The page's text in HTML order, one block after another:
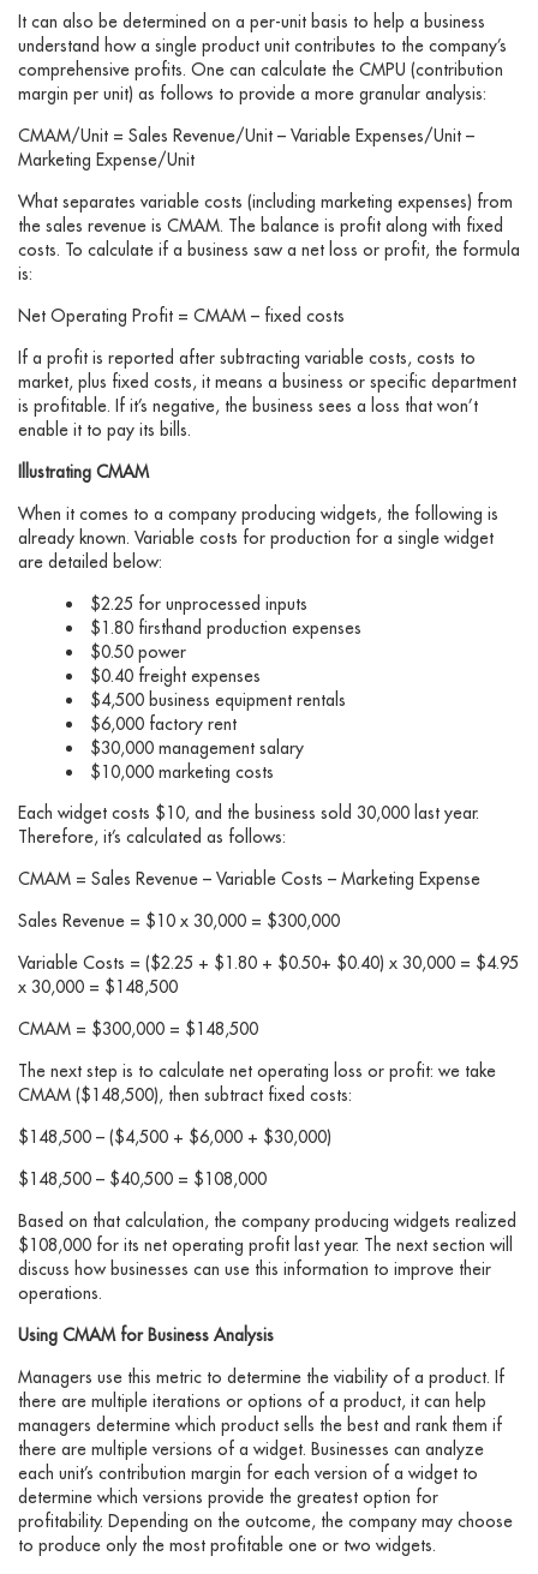
It can also be determined on a per-unit basis to help a business
understand how a single product unit contributes to the company’s
comprehensive profits. One can calculate the CMPU (contribution
margin per unit) as follows to provide a more granular analysis:
CMAM/Unit = Sales Revenue/Unit – Variable Expenses/Unit –
Marketing Expense/Unit
What separates variable costs (including marketing expenses) from
the sales revenue is CMAM. The balance is profit along with fixed
costs. To calculate if a business saw a net loss or profit, the formula
is:
Net Operating Profit = CMAM – fixed costs
If a profit is reported after subtracting variable costs, costs to
market, plus fixed costs, it means a business or specific department
is profitable. If it’s negative, the business sees a loss that won’t
enable it to pay its bills.
Illustrating CMAM
When it comes to a company producing widgets, the following is
already known. Variable costs for production for a single widget
are detailed below:
$2.25 for unprocessed inputs
$1.80 firsthand production expenses
$0.50 power
$0.40 freight expenses
$4,500 business equipment rentals
$6,000 factory rent
$30,000 management salary
$10,000 marketing costs
Each widget costs $10, and the business sold 30,000 last year.
Therefore, it’s calculated as follows:
CMAM = Sales Revenue – Variable Costs – Marketing Expense
Sales Revenue = $10 x 30,000 = $300,000
Variable Costs = ($2.25 + $1.80 + $0.50+ $0.40) x 30,000 = $4.95
x 30,000 = $148,500
CMAM = $300,000 = $148,500
The next step is to calculate net operating loss or profit: we take
CMAM ($148,500), then subtract fixed costs:
$148,500 – ($4,500 + $6,000 + $30,000)
$148,500 – $40,500 = $108,000
Based on that calculation, the company producing widgets realized
$108,000 for its net operating profit last year. The next section will
discuss how businesses can use this information to improve their
operations.
Using CMAM for Business Analysis
Managers use this metric to determine the viability of a product. If
there are multiple iterations or options of a product, it can help
managers determine which product sells the best and rank them if
there are multiple versions of a widget. Businesses can analyze
each unit’s contribution margin for each version of a widget to
determine which versions provide the greatest option for
profitability. Depending on the outcome, the company may choose
to produce only the most profitable one or two widgets.